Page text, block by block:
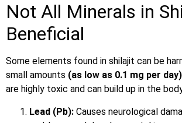
Not All Minerals in
Beneficial
Some elements found in shilajit can be
small amounts (as low as 0.1 mg per day)
are highly toxic and can build up in the
Lead (Pb): Causes neurological